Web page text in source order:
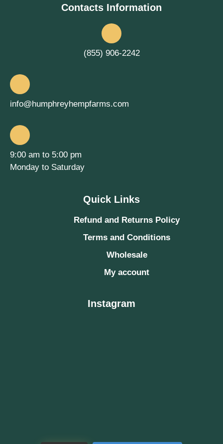
Contacts Information
(855) 906-2242
info@humphreyhempfarms.com
9:00 am to 5:00 pm
Monday to Saturday
Quick Links
Refund and Returns Policy
Terms and Conditions
Wholesale
My account
Instagram